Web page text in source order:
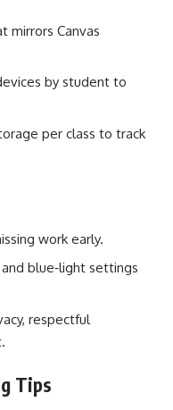
mirrors Canvas
by student to
per class to track
work early.
blue‑light settings
respectful
Tips